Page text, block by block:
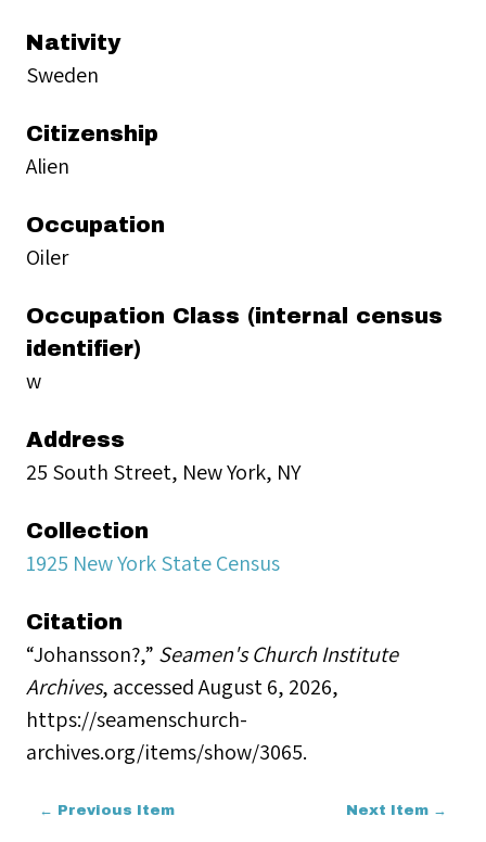
Nativity
Sweden
Citizenship
Alien
Occupation
Oiler
Occupation Class (internal census
identifier)
w
Address
25 South Street, New York, NY
Collection
1925 New York State Census
Citation
“Johansson?,” Seamen's Church Institute
Archives, accessed August 6, 2026,
https://seamenschurch-
archives.org/items/show/3065.
← Previous Item Next Item →